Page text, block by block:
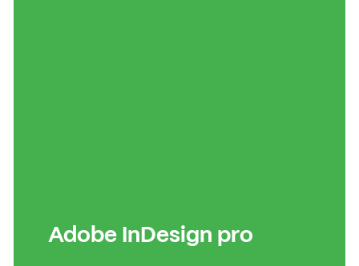
Adobe InDesign pro